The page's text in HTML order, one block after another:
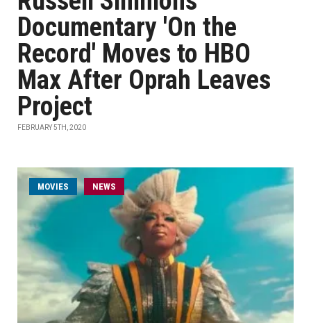
Documentary 'On the
Record' Moves to HBO
Max After Oprah Leaves
Project
FEBRUARY 5TH, 2020
MOVIES NEWS